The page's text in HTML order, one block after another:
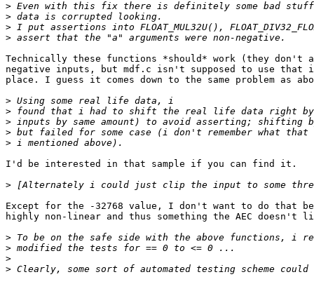
>
>
>
>
Technically these functions *should* work (they don't
negative inputs, but mdf.c isn't supposed to use
place. I guess it comes down to the same problem as
>
>
>
>
>
I'd be interested in that sample if you can find it.
>
Except for the -32768 value, I don't want to do that
highly non-linear and thus something the AEC
>
>
>
>